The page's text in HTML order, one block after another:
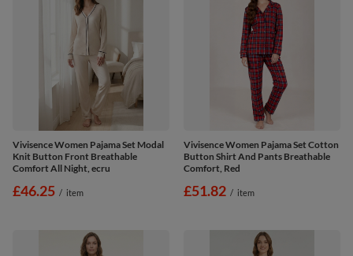
Vivisence Women Pajama Set Modal
Knit Button Front Breathable
Comfort All Night, ecru
£46.25 / item
Vivisence Women Pajama Set Cotton
Button Shirt And Pants Breathable
Comfort, Red
£51.82 / item